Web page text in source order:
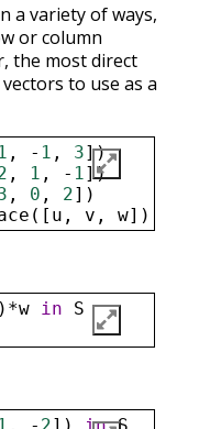
a variety of ways,
or column
the most direct
to use as a
1 , - 1 , 3])
, 1 , - 1])
, 0 , 2])
([ u , v , w]);
) *w in S